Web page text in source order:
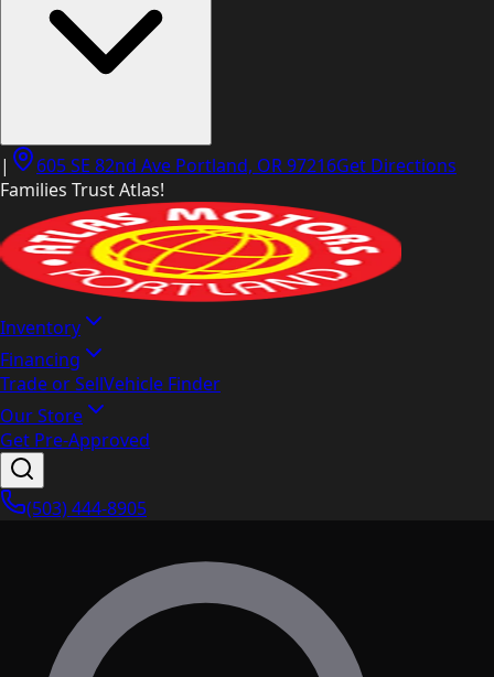
| 605 SE 82nd Ave Portland, OR 97216Get Directions
Families Trust Atlas!
Inventory
Financing
Trade or SellVehicle Finder
Our Store
Get Pre-Approved
(503) 444-8905